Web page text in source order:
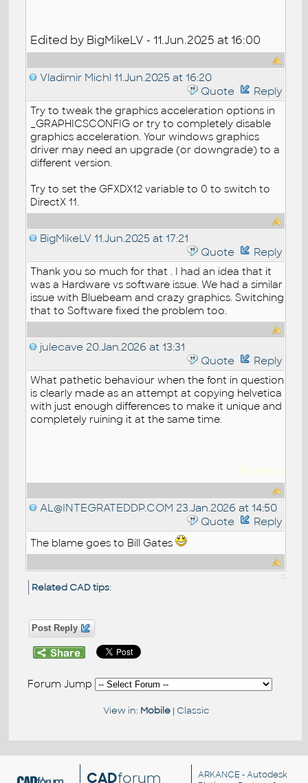
Edited by BigMikeLV - 11.Jun.2025 at 16:00
Vladimir Michl 11.Jun.2025 at 16:20
Quote
Reply
Try to tweak the graphics acceleration options in
_GRAPHICSCONFIG or try to completely disable
graphics acceleration. Your windows graphics
driver may need an upgrade (or downgrade) to a
different version.
Try to set the GFXDX12 variable to 0 to switch to
DirectX 11.
BigMikeLV 11.Jun.2025 at 17:21
Quote
Reply
Thank you so much for that . I had an idea that it
was a Hardware vs software issue. We had a similar
issue with Bluebeam and crazy graphics. Switching
that to Software fixed the problem too.
julecave 20.Jan.2026 at 13:31
Quote
Reply
What pathetic behaviour when the font in question
is clearly made as an attempt at copying helvetica
with just enough differences to make it unique and
completely ruining it at the same time.
192.168.1.1
AL@INTEGRATEDDP.COM 23.Jan.2026 at 14:50
Quote
Reply
The blame goes to Bill Gates
Related CAD tips:
Post Reply
Forum Jump
View in: Mobile| Classic
CADforum ARKANCE - Autodesk